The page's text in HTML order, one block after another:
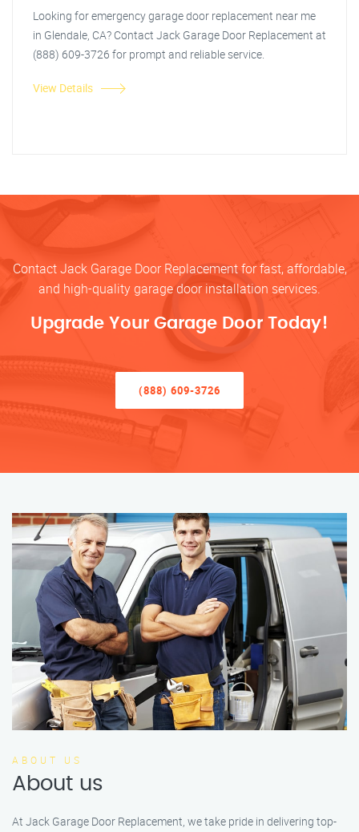
Looking for emergency garage door replacement near me
in Glendale, CA? Contact Jack Garage Door Replacement at
(888) 609-3726 for prompt and reliable service.
View Details
Contact Jack Garage Door Replacement for fast, affordable,
and high-quality garage door installation services.
Upgrade Your Garage Door Today!
(888) 609-3726
ABOUT US
About us
At Jack Garage Door Replacement, we take pride in delivering top-